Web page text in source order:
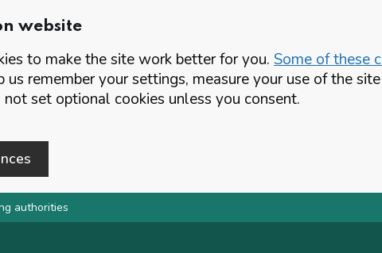
website
to make the site work better for you. Some of these
us remember your settings, measure your use of the
set optional cookies unless you consent.
authorities